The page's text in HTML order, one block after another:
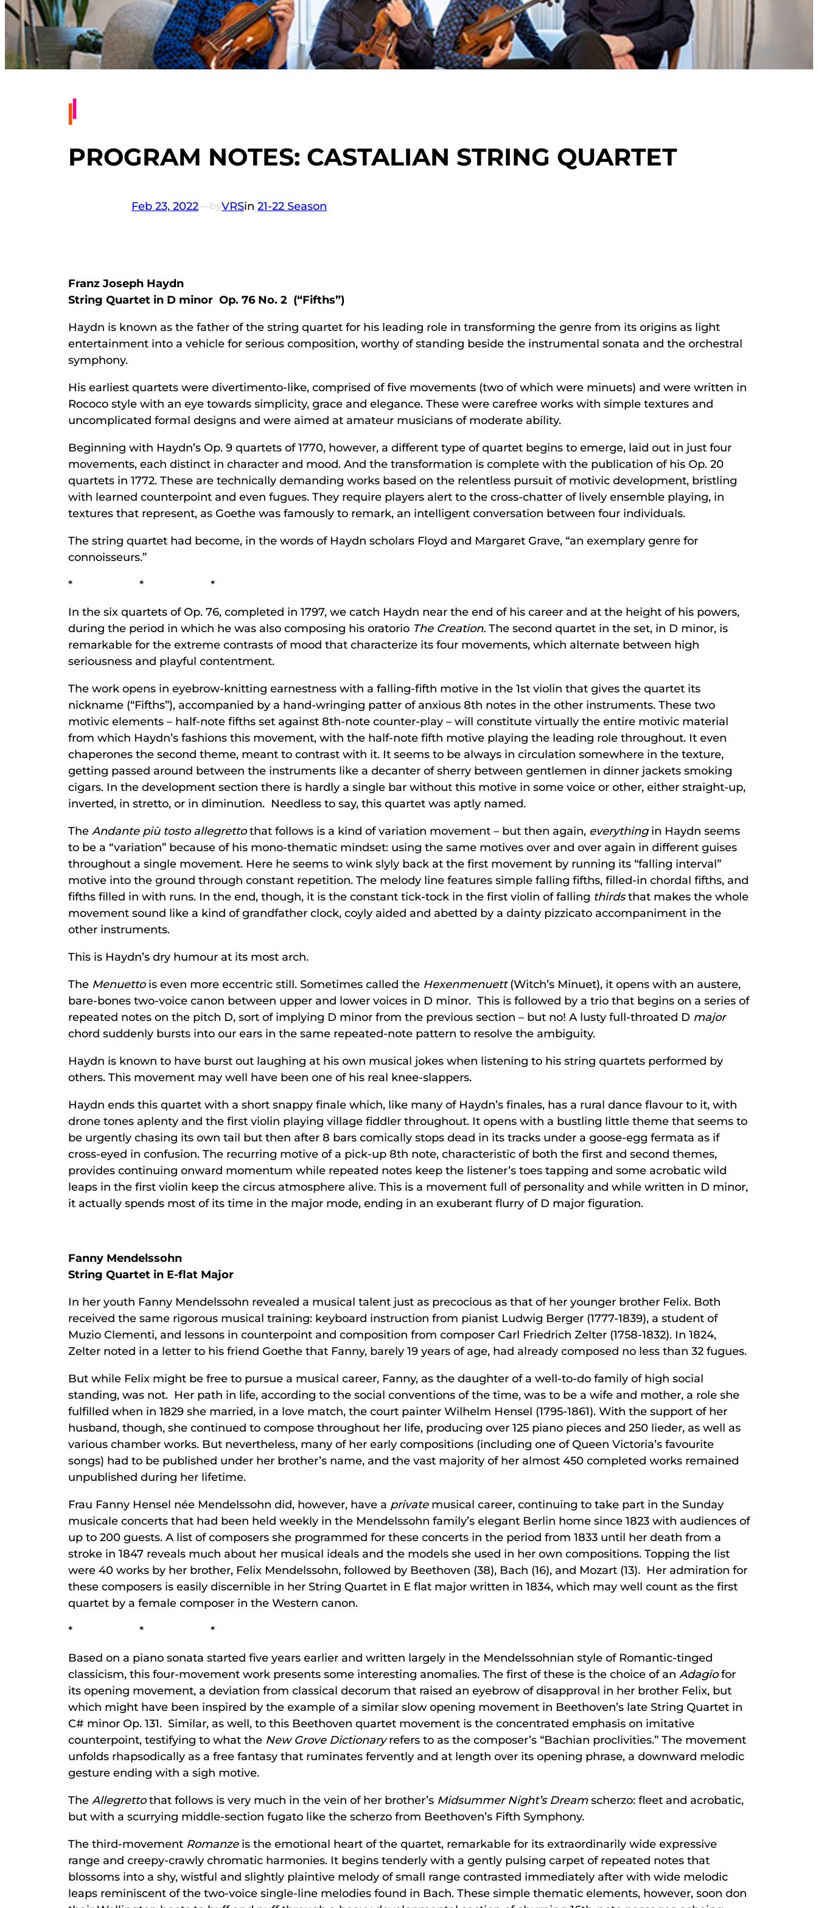
PROGRAM NOTES: CASTALIAN STRING QUARTET
Feb 23, 2022—byVRSin 21-22 Season
Franz Joseph Haydn
String Quartet in D minor Op. 76 No. 2 (“Fifths”)
Haydn is known as the father of the string quartet for his leading role in transforming the genre from its origins as light
entertainment into a vehicle for serious composition, worthy of standing beside the instrumental sonata and the orchestral
symphony.
His earliest quartets were divertimento-like, comprised of five movements (two of which were minuets) and were written in
Rococo style with an eye towards simplicity, grace and elegance. These were carefree works with simple textures and
uncomplicated formal designs and were aimed at amateur musicians of moderate ability.
Beginning with Haydn’s Op. 9 quartets of 1770, however, a different type of quartet begins to emerge, laid out in just four
movements, each distinct in character and mood. And the transformation is complete with the publication of his Op. 20
quartets in 1772. These are technically demanding works based on the relentless pursuit of motivic development, bristling
with learned counterpoint and even fugues. They require players alert to the cross-chatter of lively ensemble playing, in
textures that represent, as Goethe was famously to remark, an intelligent conversation between four individuals.
The string quartet had become, in the words of Haydn scholars Floyd and Margaret Grave, “an exemplary genre for
connoisseurs.”
* * *
In the six quartets of Op. 76, completed in 1797, we catch Haydn near the end of his career and at the height of his powers,
during the period in which he was also composing his oratorio The Creation. The second quartet in the set, in D minor, is
remarkable for the extreme contrasts of mood that characterize its four movements, which alternate between high
seriousness and playful contentment.
The work opens in eyebrow-knitting earnestness with a falling-fifth motive in the 1st violin that gives the quartet its
nickname (“Fifths”), accompanied by a hand-wringing patter of anxious 8th notes in the other instruments. These two
motivic elements – half-note fifths set against 8th-note counter-play – will constitute virtually the entire motivic material
from which Haydn’s fashions this movement, with the half-note fifth motive playing the leading role throughout. It even
chaperones the second theme, meant to contrast with it. It seems to be always in circulation somewhere in the texture,
getting passed around between the instruments like a decanter of sherry between gentlemen in dinner jackets smoking
cigars. In the development section there is hardly a single bar without this motive in some voice or other, either straight-up,
inverted, in stretto, or in diminution. Needless to say, this quartet was aptly named.
The Andante più tosto allegrettothat follows is a kind of variation movement – but then again, everythingin Haydn seems
to be a “variation” because of his mono-thematic mindset: using the same motives over and over again in different guises
throughout a single movement. Here he seems to wink slyly back at the first movement by running its “falling interval”
motive into the ground through constant repetition. The melody line features simple falling fifths, filled-in chordal fifths, and
fifths filled in with runs. In the end, though, it is the constant tick-tock in the first violin of falling thirdsthat makes the whole
movement sound like a kind of grandfather clock, coyly aided and abetted by a dainty pizzicato accompaniment in the
other instruments.
This is Haydn’s dry humour at its most arch.
The Menuettois even more eccentric still. Sometimes called the Hexenmenuett(Witch’s Minuet), it opens with an austere,
bare-bones two-voice canon between upper and lower voices in D minor. This is followed by a trio that begins on a series of
repeated notes on the pitch D, sort of implying D minor from the previous section – but no! A lusty full-throated D major
chord suddenly bursts into our ears in the same repeated-note pattern to resolve the ambiguity.
Haydn is known to have burst out laughing at his own musical jokes when listening to his string quartets performed by
others. This movement may well have been one of his real knee-slappers.
Haydn ends this quartet with a short snappy finale which, like many of Haydn’s finales, has a rural dance flavour to it, with
drone tones aplenty and the first violin playing village fiddler throughout. It opens with a bustling little theme that seems to
be urgently chasing its own tail but then after 8 bars comically stops dead in its tracks under a goose-egg fermata as if
cross-eyed in confusion. The recurring motive of a pick-up 8th note, characteristic of both the first and second themes,
provides continuing onward momentum while repeated notes keep the listener’s toes tapping and some acrobatic wild
leaps in the first violin keep the circus atmosphere alive. This is a movement full of personality and while written in D minor,
it actually spends most of its time in the major mode, ending in an exuberant flurry of D major figuration.
Fanny Mendelssohn
String Quartet in E-flat Major
In her youth Fanny Mendelssohn revealed a musical talent just as precocious as that of her younger brother Felix. Both
received the same rigorous musical training: keyboard instruction from pianist Ludwig Berger (1777-1839), a student of
Muzio Clementi, and lessons in counterpoint and composition from composer Carl Friedrich Zelter (1758-1832). In 1824,
Zelter noted in a letter to his friend Goethe that Fanny, barely 19 years of age, had already composed no less than 32 fugues.
But while Felix might be free to pursue a musical career, Fanny, as the daughter of a well-to-do family of high social
standing, was not. Her path in life, according to the social conventions of the time, was to be a wife and mother, a role she
fulfilled when in 1829 she married, in a love match, the court painter Wilhelm Hensel (1795-1861). With the support of her
husband, though, she continued to compose throughout her life, producing over 125 piano pieces and 250 lieder, as well as
various chamber works. But nevertheless, many of her early compositions (including one of Queen Victoria’s favourite
songs) had to be published under her brother’s name, and the vast majority of her almost 450 completed works remained
unpublished during her lifetime.
Frau Fanny Hensel née Mendelssohn did, however, have a privatemusical career, continuing to take part in the Sunday
musicale concerts that had been held weekly in the Mendelssohn family’s elegant Berlin home since 1823 with audiences of
up to 200 guests. A list of composers she programmed for these concerts in the period from 1833 until her death from a
stroke in 1847 reveals much about her musical ideals and the models she used in her own compositions. Topping the list
were 40 works by her brother, Felix Mendelssohn, followed by Beethoven (38), Bach (16), and Mozart (13). Her admiration for
these composers is easily discernible in her String Quartet in E flat major written in 1834, which may well count as the first
quartet by a female composer in the Western canon.
* * *
Based on a piano sonata started five years earlier and written largely in the Mendelssohnian style of Romantic-tinged
classicism, this four-movement work presents some interesting anomalies. The first of these is the choice of an Adagiofor
its opening movement, a deviation from classical decorum that raised an eyebrow of disapproval in her brother Felix, but
which might have been inspired by the example of a similar slow opening movement in Beethoven’s late String Quartet in
C# minor Op. 131. Similar, as well, to this Beethoven quartet movement is the concentrated emphasis on imitative
counterpoint, testifying to what the New Grove Dictionaryrefers to as the composer’s “Bachian proclivities.” The movement
unfolds rhapsodically as a free fantasy that ruminates fervently and at length over its opening phrase, a downward melodic
gesture ending with a sigh motive.
The Allegrettothat follows is very much in the vein of her brother’s Midsummer Night’s Dream scherzo: fleet and acrobatic,
but with a scurrying middle-section fugato like the scherzo from Beethoven’s Fifth Symphony.
The third-movement Romanzeis the emotional heart of the quartet, remarkable for its extraordinarily wide expressive
range and creepy-crawly chromatic harmonies. It begins tenderly with a gently pulsing carpet of repeated notes that
blossoms into a shy, wistful and slightly plaintive melody of small range contrasted immediately after with wide melodic
leaps reminiscent of the two-voice single-line melodies found in Bach. These simple thematic elements, however, soon don